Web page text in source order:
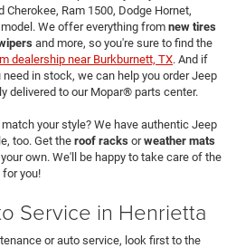
Cherokee, Ram 1500, Dodge Hornet,
We offer everything from new tires
and more, so you're sure to find the
dealership near Burkburnett, TX. And if
in stock, we can help you order Jeep
delivered to our Mopar® parts center.
your style? We have authentic Jeep
too. Get the roof racks orweather mats
own. We'll be happy to take care of the
you!
Service in Henrietta
or auto service, look first to the